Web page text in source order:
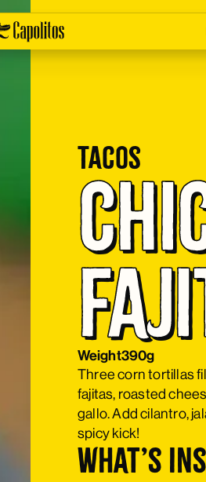
Tacos
Weight390g
Three corn tortillas
fajitas, roasted
gallo. Add cilantro,
spicy kick!
What’s